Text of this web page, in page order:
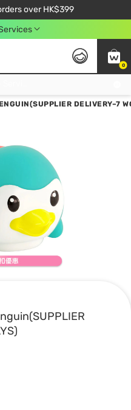
over HK$399
$450. Use code NEWAPP
0
DELIVERY–7